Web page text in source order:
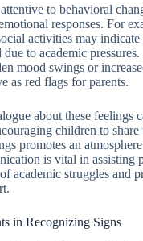
to behavioral
responses. For
activities may indicate
to academic pressures.
mood swings or
as red flags for parents.
about these feelings
children to share
promotes an
is vital in assisting
academic struggles and
in Recognizing Signs